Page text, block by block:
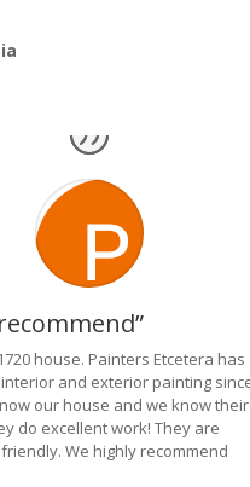
house. Painters Etcetera has
and exterior painting
our house and we know their
do excellent work! They are
We highly recommend